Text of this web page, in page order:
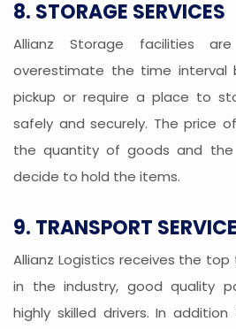
8. STORAGE SERVICES
Allianz Storage facilities
overestimate the time interval
pickup or require a place to
safely and securely. The price
the quantity of goods and
decide to hold the items.
9. TRANSPORT
Allianz Logistics receives the
in the industry, good quality
highly skilled drivers. In